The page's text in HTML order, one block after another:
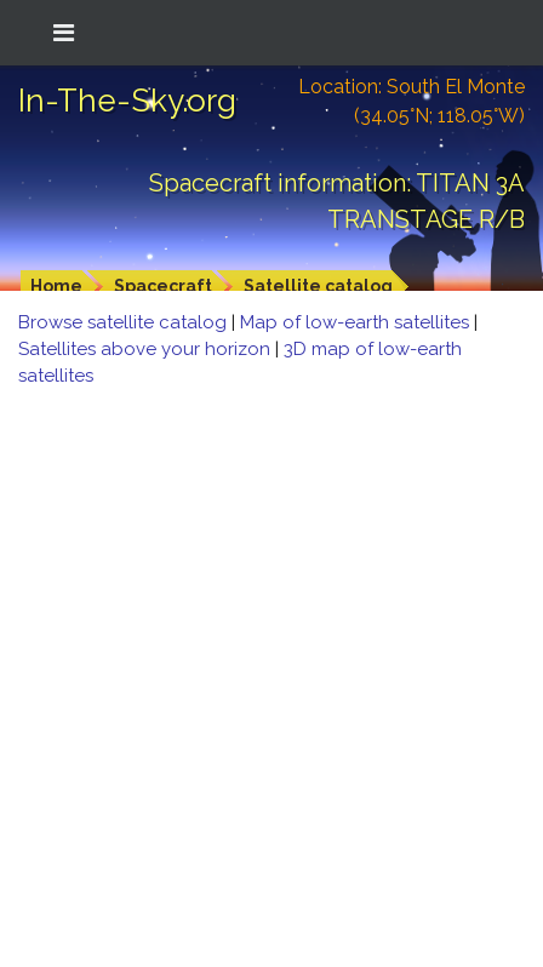
In-The-Sky.org
Location: South El Monte
(34.05°N; 118.05°W)
Spacecraft information: TITAN 3A
TRANSTAGE R/B
Home Spacecraft Satellite catalog
Browse satellite catalog | Map of low-earth satellites |
Satellites above your horizon | 3D map of low-earth
satellites